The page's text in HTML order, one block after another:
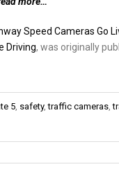
Speed Cameras Go
Driving, was originally
5 safety,traffic cameras ,